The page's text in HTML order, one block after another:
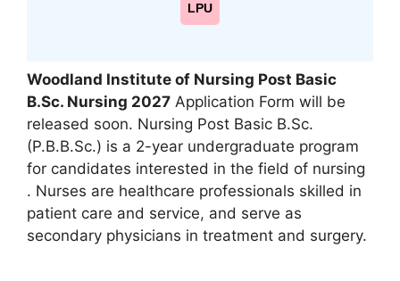
LPU
Woodland Institute of Nursing Post Basic
B.Sc. Nursing 2027 Application Form will be
released soon. Nursing Post Basic B.Sc.
(P.B.B.Sc.) is a 2-year undergraduate program
for candidates interested in the field of nursing
. Nurses are healthcare professionals skilled in
patient care and service, and serve as
secondary physicians in treatment and surgery.